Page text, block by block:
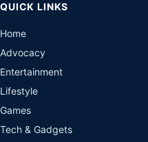
QUICK LINKS
Home
Advocacy
Entertainment
Lifestyle
Games
Tech & Gadgets